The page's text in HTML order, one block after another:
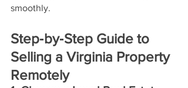
smoothly.
Step‑by‑Step Guide to
Selling a Virginia Property
Remotely